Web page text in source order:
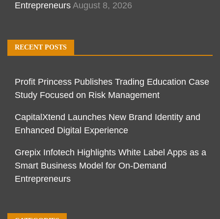
Entrepreneurs August 8, 2026
RECENT POSTS
Profit Princess Publishes Trading Education Case
Study Focused on Risk Management
CapitalXtend Launches New Brand Identity and
Enhanced Digital Experience
Grepix Infotech Highlights White Label Apps as a
Smart Business Model for On-Demand
Entrepreneurs